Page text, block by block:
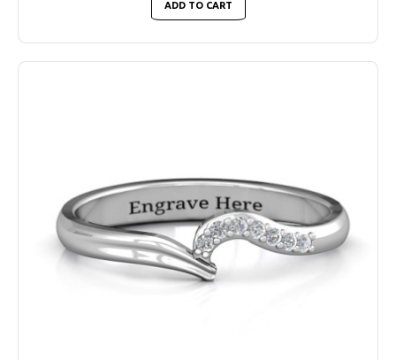
ADD TO CART